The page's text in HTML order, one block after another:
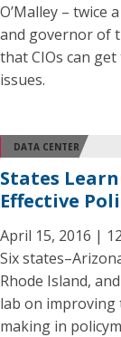
O’Malley – twice
and governor of
that CIOs can
issues.
DATA CENTER
States
Effective
April 15, 2016 |
Six
Rhode Island,
lab on improving
making in